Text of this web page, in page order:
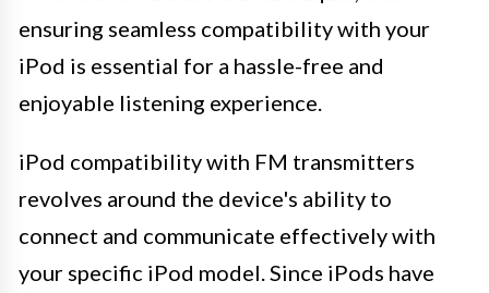
ensuring seamless compatibility with your
iPod is essential for a hassle-free and
enjoyable listening experience.
iPod compatibility with FM transmitters
revolves around the device's ability to
connect and communicate effectively with
your specific iPod model. Since iPods have